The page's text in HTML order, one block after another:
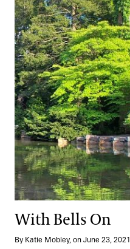
With Bells On
By Katie Mobley, on June 23, 2021